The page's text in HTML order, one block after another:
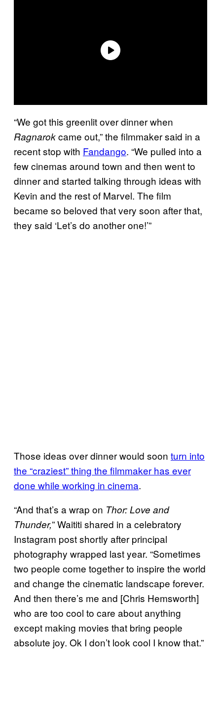
“We got this greenlit over dinner when
Ragnarokcame out,” the filmmaker said in a
recent stop with Fandango. “We pulled into a
few cinemas around town and then went to
dinner and started talking through ideas with
Kevin and the rest of Marvel. The film
became so beloved that very soon after that,
they said ‘Let’s do another one!’”
Those ideas over dinner would soon turn into
the “craziest” thing the filmmaker has ever
done while working in cinema.
“And that’s a wrap on Thor: Love and
Thunder,” Waititi shared in a celebratory
Instagram post shortly after principal
photography wrapped last year. “Sometimes
two people come together to inspire the world
and change the cinematic landscape forever.
And then there’s me and [Chris Hemsworth]
who are too cool to care about anything
except making movies that bring people
absolute joy. Ok I don’t look cool I know that.”